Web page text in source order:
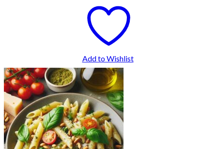
Add to Wishlist